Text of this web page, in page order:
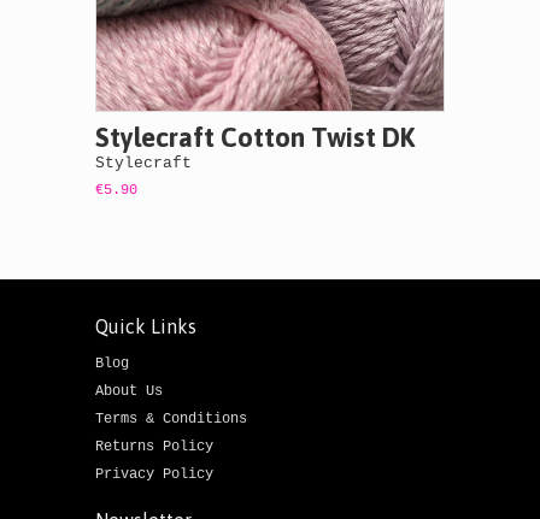
Stylecraft Cotton Twist DK
Stylecraft
€5.90
Quick Links
Blog
About Us
Terms & Conditions
Returns Policy
Privacy Policy